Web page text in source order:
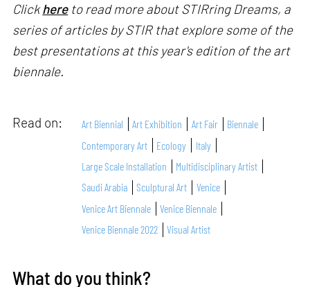
Clickhereto read more about STIRring Dreams, a
series of articles by STIR that explore some of the
best presentations at this year's edition of the art
biennale.
Read on: Art Biennial Art Exhibition Art Fair
Biennale
Contemporary Art
Ecology
Italy
Large Scale Installation
Multidisciplinary Artist
Saudi Arabia
Sculptural Art
Venice
Venice Art Biennale
Venice Biennale
Venice Biennale 2022
Visual Artist
What do you think?